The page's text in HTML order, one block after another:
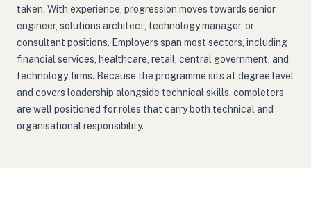
taken. With experience, progression moves towards senior
engineer, solutions architect, technology manager, or
consultant positions. Employers span most sectors, including
financial services, healthcare, retail, central government, and
technology firms. Because the programme sits at degree level
and covers leadership alongside technical skills, completers
are well positioned for roles that carry both technical and
organisational responsibility.